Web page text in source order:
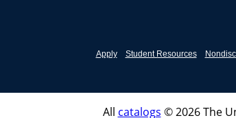
Apply Student Resources
All catalogs © 2026 The